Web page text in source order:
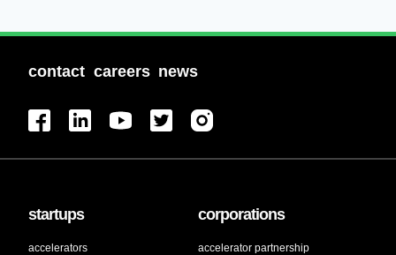
contact careers news
startups
accelerators
corporations
accelerator partnership